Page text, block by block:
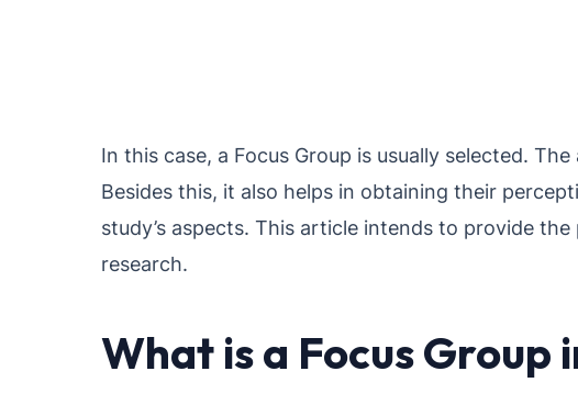
In this case, a Focus Group is usually selected.
Besides this, it also helps in obtaining their
study’s aspects. This article intends to provide
research.
What is a Focus Group